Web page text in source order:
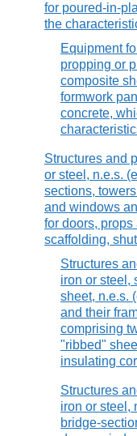
for poured-in-
the
Equipment
propping or
composite
formwork
concrete,
Structures and
or steel, n.e.s.
sections,
and windows
for doors,
scaffolding,
Structures
iron or steel,
sheet, n.e.s.
and their
comprising
"ribbed"
insulating
Structures
iron or steel,
bridge-